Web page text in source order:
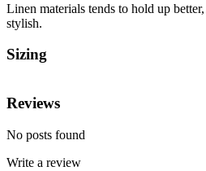
Linen materials tends to hold up
stylish.
Sizing
Reviews
No posts found
Write a review